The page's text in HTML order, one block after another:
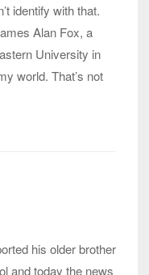
identify with that.
Alan Fox, a
University in
world. That’s not
his older brother
and today the news